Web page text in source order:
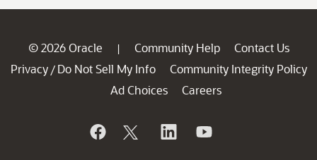
© 2026 Oracle | Community Help
Contact Us
Privacy / Do Not Sell My Info
Community Integrity Policy
Ad Choices
Careers